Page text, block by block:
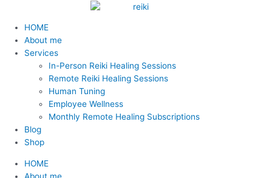
contentHOME
About me
Services
In-Person Reiki Healing Sessions
Remote Reiki Healing Sessions
Human Tuning
Employee Wellness
Monthly Remote Healing Subscriptions
Blog
Shop
HOME
at
the
Women’s
Conference
Greater
Binghamton
Chamber
of
Commerce
Fave
on
Nextdoor
it
Affects
Us
Manage
Offers
con
aquello
que
deseamos
the
Mothers…
unconditionally
for
balance
Reiki
Practitioner
Reiki
Teacher
a
r